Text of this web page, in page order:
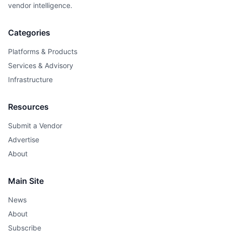
vendor intelligence.
Categories
Platforms & Products
Services & Advisory
Infrastructure
Resources
Submit a Vendor
Advertise
About
Main Site
News
About
Subscribe